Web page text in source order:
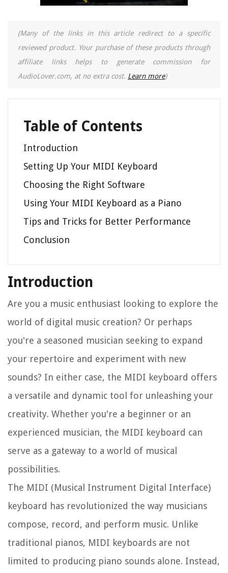
(Many of the links in this article redirect to a specific
reviewed product. Your purchase of these products through
affiliate links helps to generate commission for
AudioLover.com, at no extra cost. Learn more)
Table of Contents
Introduction
Setting Up Your MIDI Keyboard
Choosing the Right Software
Using Your MIDI Keyboard as a Piano
Tips and Tricks for Better Performance
Conclusion
Introduction
Are you a music enthusiast looking to explore the
world of digital music creation? Or perhaps
you're a seasoned musician seeking to expand
your repertoire and experiment with new
sounds? In either case, the MIDI keyboard offers
a versatile and dynamic tool for unleashing your
creativity. Whether you're a beginner or an
experienced musician, the MIDI keyboard can
serve as a gateway to a world of musical
possibilities.
The MIDI (Musical Instrument Digital Interface)
keyboard has revolutionized the way musicians
compose, record, and perform music. Unlike
traditional pianos, MIDI keyboards are not
limited to producing piano sounds alone. Instead,